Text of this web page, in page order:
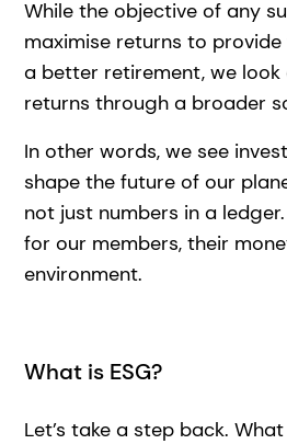
While the objective of any
maximise returns to
a better retirement, we
returns through a broader
In other words, we see
shape the future of our
not just numbers in a
for our members, their
environment.
What is ESG?
Let’s take a step back.